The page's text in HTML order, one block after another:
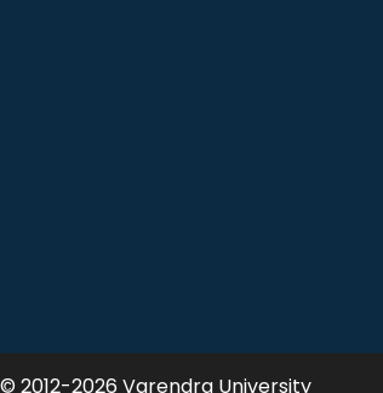
2012-2026 Varendra University